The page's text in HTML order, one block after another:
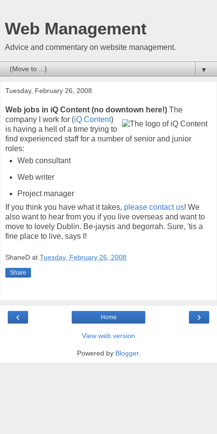
Web Management
Advice and commentary on website management.
▼
Tuesday, February 26, 2008
Web jobs in iQ Content (no downtown here!) The
company I work for (iQ Content)
is having a hell of a time trying to
find experienced staff for a number of senior and junior
roles:
Web consultant
Web writer
Project manager
If you think you have what it takes, please contact us! We
also want to hear from you if you live overseas and want to
move to lovely Dublin. Be-jaysis and begorrah. Sure, 'tis a
fine place to live, says I!
ShaneD at Tuesday, February 26, 2008
Share
‹ ›
Home
View web version
Powered by Blogger.